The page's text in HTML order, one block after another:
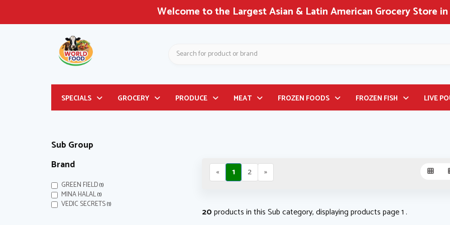
Asian & Latin American Grocery Store in North America!
logo
image
Search
SPECIALS GROCERY PRODUCE MEAT FROZEN FOODS FROZEN FISH LIVE
Sub Group
Brand
GREEN FIELD(1)
MINA HALAL(1)
VEDIC SECRETS(1)
« 1 2 »
20products in this Sub category, displaying products page 1 .